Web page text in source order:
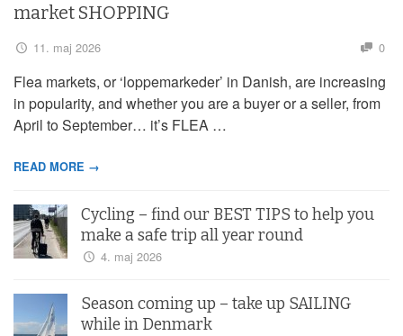
market SHOPPING
11. maj 2026 0
Flea markets, or ‘loppemarkeder’ in Danish, are increasing
in popularity, and whether you are a buyer or a seller, from
April to September… it’s FLEA …
READ MORE →
Cycling – find our BEST TIPS to help you
make a safe trip all year round
4. maj 2026
Season coming up – take up SAILING
while in Denmark